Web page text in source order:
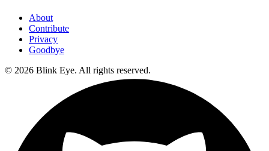
About
Contribute
Privacy
Goodbye
© 2026 Blink Eye. All rights reserved.